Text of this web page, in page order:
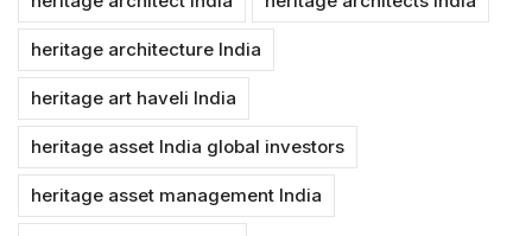
heritage architecture India
heritage art haveli India
heritage asset India global investors
heritage asset management India